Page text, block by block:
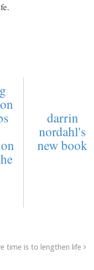
darrin
nordahl's
new book
time is to lengthen life